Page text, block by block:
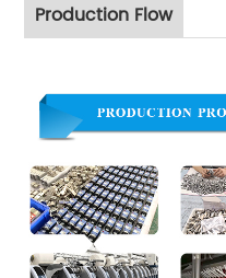
Production Flow